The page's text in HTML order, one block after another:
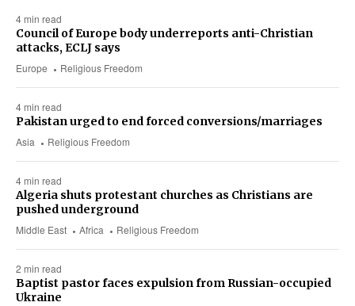
4 min read
Europe Religious Freedom
Council of Europe body underreports anti-Christian
attacks, ECLJ says
4 min read
Asia Religious Freedom
Pakistan urged to end forced conversions/marriages
4 min read
Middle East Africa Religious Freedom
Algeria shuts protestant churches as Christians are
pushed underground
2 min read
Baptist pastor faces expulsion from Russian-occupied
Ukraine